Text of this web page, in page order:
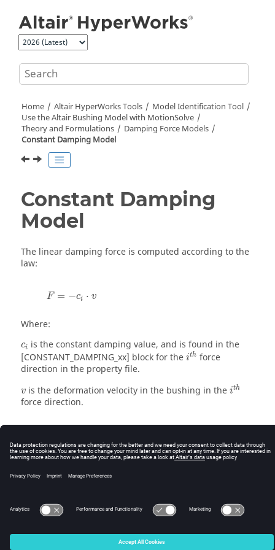
Home Altair HyperWorksTools
Model Identification Tool
Use theAltair Bushing Model with MotionSolve
Theory and Formulations
Damping Force Models
Constant Damping Model
Constant Damping
Model
The linear damping force is computed according to the
law:
F = −ci ⋅ v
Where:
ci is the constant damping value, and is found in the
[CONSTANT_DAMPING_xx] block for the ith force
direction in the property file.
v is the deformation velocity in the bushing in the ith
force direction.
Intellectual Property Rights Notice|Technical Support